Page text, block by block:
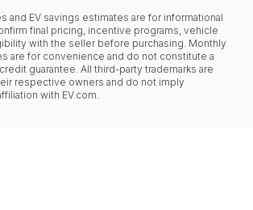
and EV savings estimates are for informational
final pricing, incentive programs, vehicle
with the seller before purchasing. Monthly
are for convenience and do not constitute a
guarantee. All third-party trademarks are
respective owners and do not imply
with EV.com.